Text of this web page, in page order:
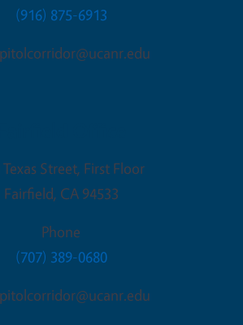
(916) 875-6913
Texas Street, First Floor
Fairfield, CA 94533
Phone
(707) 389-0680